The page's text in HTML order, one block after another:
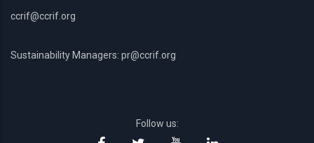
ccrif@ccrif.org
Sustainability Managers: pr@ccrif.org
Follow us: